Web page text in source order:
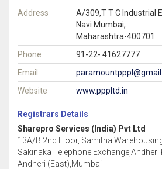
Address
A/309,T T C Industrial
Navi Mumbai,
Maharashtra-400701
Phone
91-22- 41627777
Email
Website
www.pppltd.in
Registrars Details
Sharepro Services (India) Pvt Ltd
13A/B 2nd Floor, Samitha
Sakinaka Telephone Exchange,Andheri
Andheri (East),Mumbai